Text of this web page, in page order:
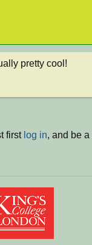
pretty cool!
first log in, and be